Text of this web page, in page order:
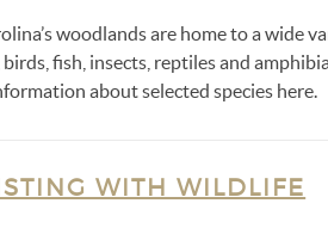
woodlands are home to a wide
birds, fish, insects, reptiles and
about selected species here.
WITH WILDLIFE